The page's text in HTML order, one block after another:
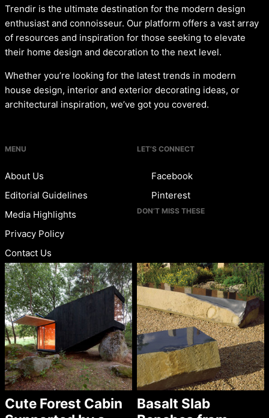
Trendir is the ultimate destination for the modern design
enthusiast and connoisseur. Our platform offers a vast array
of resources and inspiration for those seeking to elevate
their home design and decoration to the next level.
Whether you’re looking for the latest trends in modern
house design, interior and exterior decorating ideas, or
architectural inspiration, we’ve got you covered.
MENU
About Us
Editorial Guidelines
Media Highlights
Privacy Policy
Contact Us
LET’S CONNECT
Facebook
Pinterest
DON’T MISS THESE
Cute Forest Cabin
Basalt Slab